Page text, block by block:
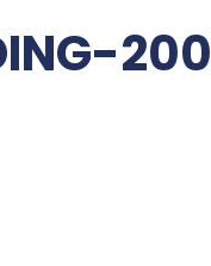
200